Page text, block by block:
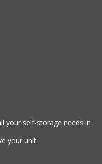
your self-storage needs in
your unit.